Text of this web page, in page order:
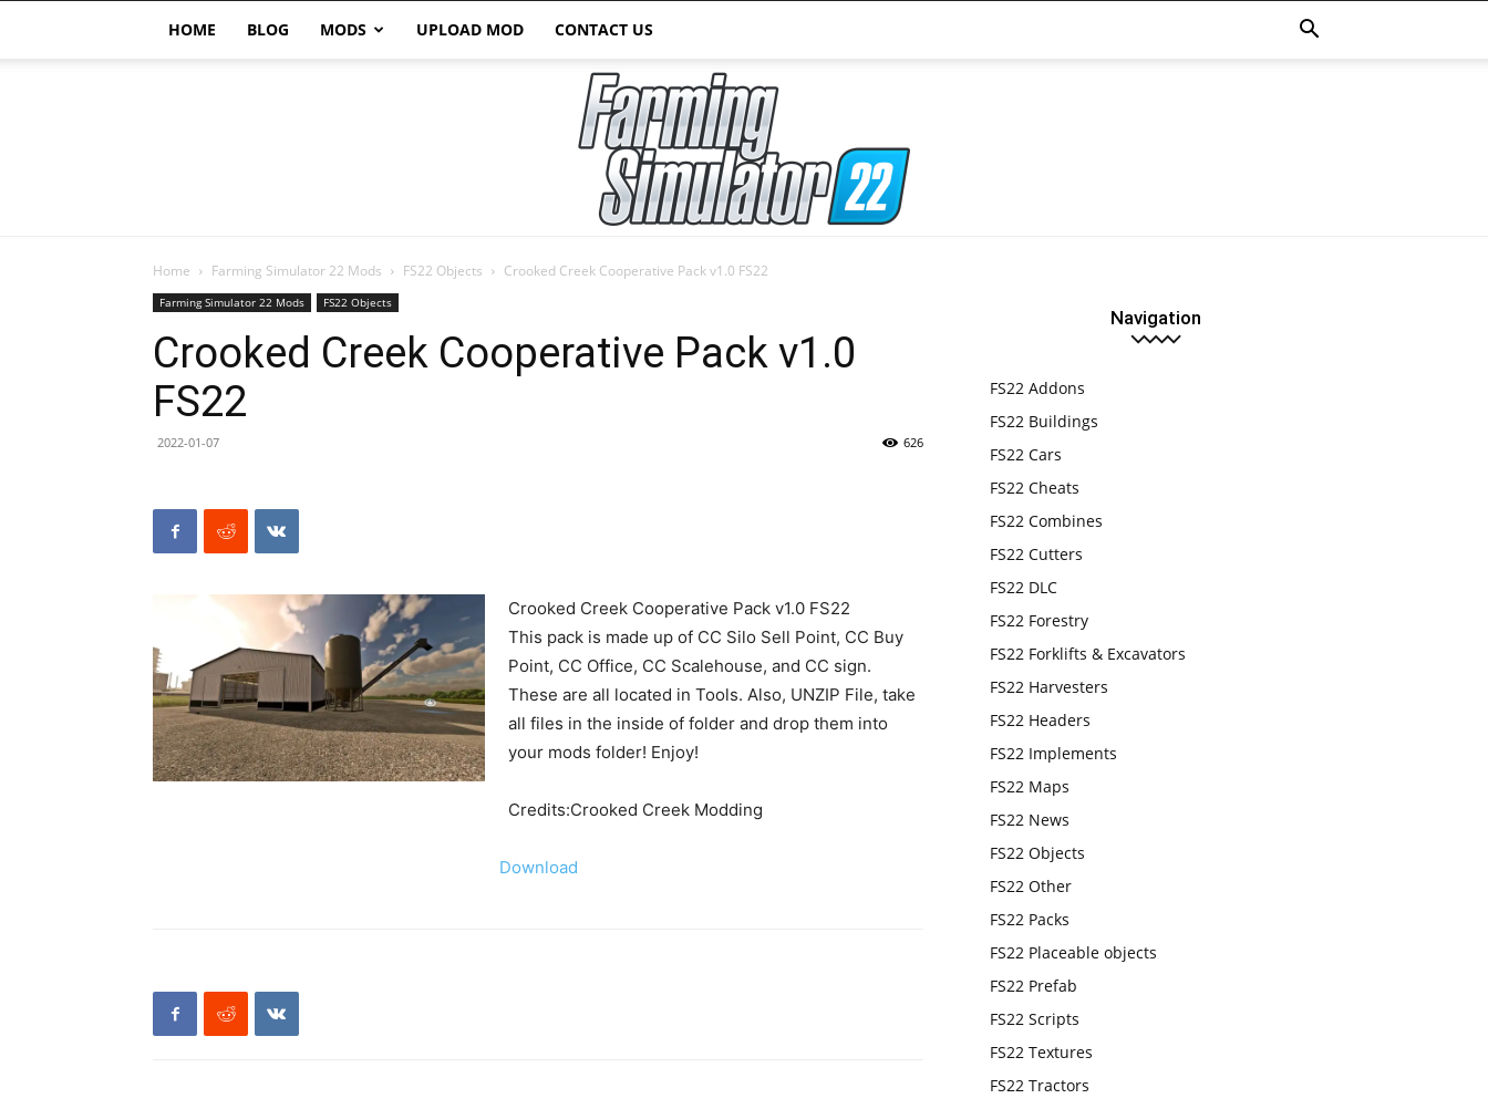
HOME BLOG MODS UPLOAD MOD CONTACT US
22
Home Farming Simulator 22 Mods FS22 Objects Crooked Creek Cooperative Pack v1.0 FS22
Farming Simulator 22 Mods FS22 Objects
Crooked Creek Cooperative Pack v1.0
FS22
2022-01-07 626
Crooked Creek Cooperative Pack v1.0 FS22
This pack is made up of CC Silo Sell Point, CC Buy
Point, CC Office, CC Scalehouse, and CC sign.
These are all located in Tools. Also, UNZIP File, take
all files in the inside of folder and drop them into
your mods folder! Enjoy!
Credits:Crooked Creek Modding
Download
Navigation
FS22 Addons
FS22 Buildings
FS22 Cars
FS22 Cheats
FS22 Combines
FS22 Cutters
FS22 DLC
FS22 Forestry
FS22 Forklifts & Excavators
FS22 Harvesters
FS22 Headers
FS22 Implements
FS22 Maps
FS22 News
FS22 Objects
FS22 Other
FS22 Packs
FS22 Placeable objects
FS22 Prefab
FS22 Scripts
FS22 Textures
FS22 Tractors